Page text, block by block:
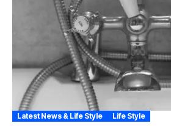
Latest News & Life Style Life Style